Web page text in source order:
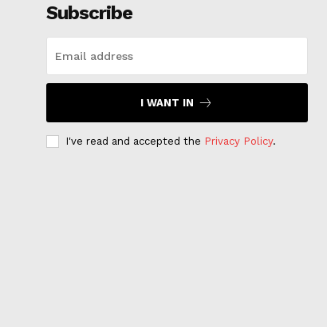
Subscribe
I WANT IN
I've read and accepted the Privacy Policy.